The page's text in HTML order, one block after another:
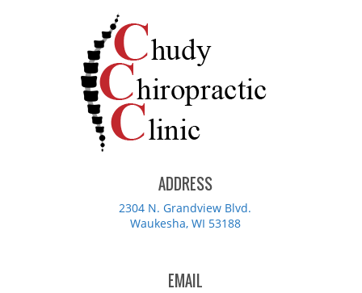
ADDRESS
2304 N. Grandview Blvd.
Waukesha, WI 53188
EMAIL